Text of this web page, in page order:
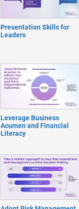
Presentation Skills for
Leaders
Leverage Business
Acumen and Financial
Literacy